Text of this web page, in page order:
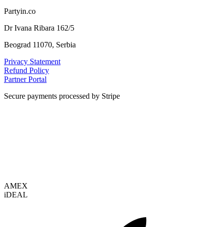
Partyin.co
Dr Ivana Ribara 162/5
Beograd 11070, Serbia
Privacy Statement
Refund Policy
Partner Portal
Secure payments processed by Stripe
AMEX
iDEAL